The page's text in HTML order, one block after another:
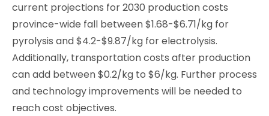
current projections for 2030 production costs
province-wide fall between $1.68-$6.71/kg for
pyrolysis and $4.2-$9.87/kg for electrolysis.
Additionally, transportation costs after production
can add between $0.2/kg to $6/kg. Further process
and technology improvements will be needed to
reach cost objectives.